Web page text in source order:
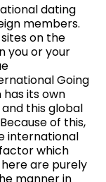
dating
members.
on the
you or your
Going
its own
this global
of this,
international
which
are purely
manner in